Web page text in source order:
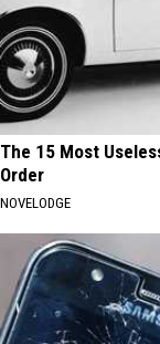
The 15 Most
Order
NOVELODGE